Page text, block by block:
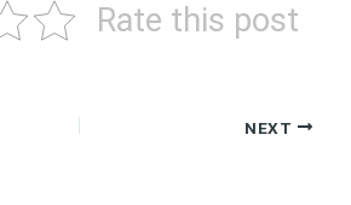
—
Rate this post
NEXT